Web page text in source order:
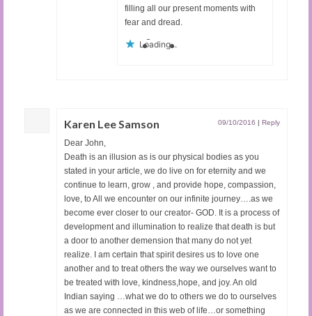
filling all our present moments with
fear and dread.
Loading...
Karen Lee Samson 09/10/2016 | Reply
Dear John,
Death is an illusion as is our physical bodies as you
stated in your article, we do live on for eternity and we
continue to learn, grow , and provide hope, compassion,
love, to All we encounter on our infinite journey….as we
become ever closer to our creator- GOD. It is a process of
development and illumination to realize that death is but
a door to another demension that many do not yet
realize. I am certain that spirit desires us to love one
another and to treat others the way we ourselves want to
be treated with love, kindness,hope, and joy. An old
Indian saying …what we do to others we do to ourselves
as we are connected in this web of life…or something